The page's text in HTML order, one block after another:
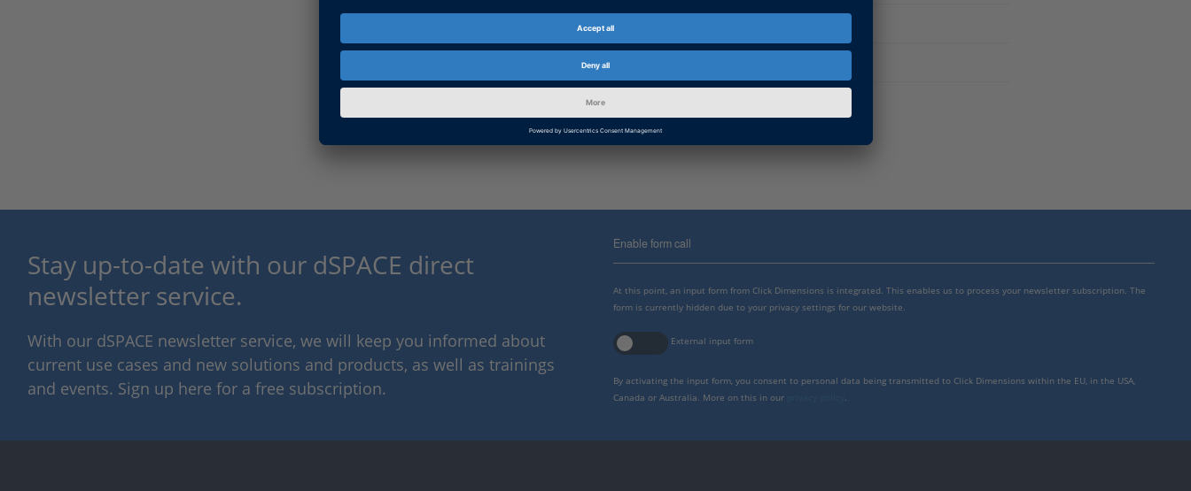
ConfigurationDesk
Frequently Asked Questions
Category
Troubleshooting
Stay up-to-date with our dSPACE direct
newsletter service.
With our dSPACE newsletter service, we will keep you informed about
current use cases and new solutions and products, as well as trainings
and events. Sign up here for a free subscription.
Enable form call
At this point, an input form from Click Dimensions is integrated. This enables us to process your newsletter subscription. The
form is currently hidden due to your privacy settings for our website.
External input form
By activating the input form, you consent to personal data being transmitted to Click Dimensions within the EU, in the USA,
Canada or Australia. More on this in our